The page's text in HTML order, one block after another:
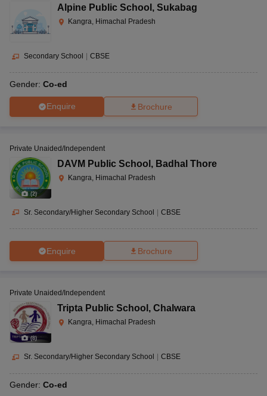
Alpine Public School , Sukabag
Kangra, Himachal Pradesh
Secondary School | CBSE
Gender: Co-ed
Enquire Brochure
(2)
Private Unaided/Independent
DAVM Public School , Badhal Thore
Kangra, Himachal Pradesh
Sr. Secondary/Higher Secondary School | CBSE
Enquire Brochure
(8)
Private Unaided/Independent
Tripta Public School , Chalwara
Kangra, Himachal Pradesh
Sr. Secondary/Higher Secondary School CBSE
Gender: Co-ed